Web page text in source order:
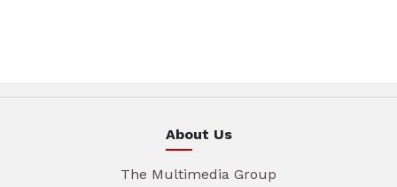
About Us
The Multimedia Group